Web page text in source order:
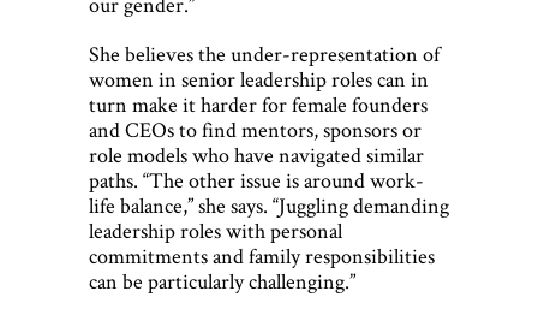
She believes the under-representation of
women in senior leadership roles can in
turn make it harder for female founders
and CEOs to find mentors, sponsors or
role models who have navigated similar
paths. “The other issue is around work-
life balance,” she says. “Juggling demanding
leadership roles with personal
commitments and family responsibilities
can be particularly challenging.”